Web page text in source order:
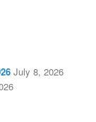
July 8, 2026